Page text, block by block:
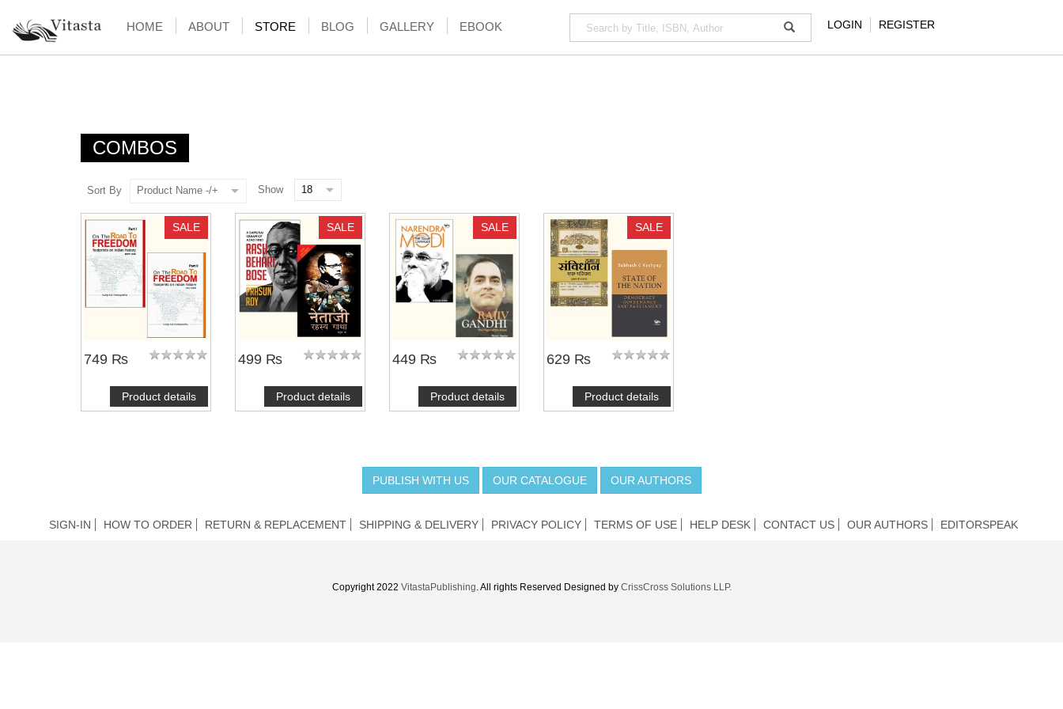
HOME ABOUT STORE BLOG GALLERY EBOOK LOGIN REGISTER
COMBOS
Sort By Product Name -/+ Show
SALE
749 ₨
Product details
SALE
499 ₨
Product details
SALE
449 ₨
Product details
SALE
629 ₨
Product details
PUBLISH WITH US OUR CATALOGUE OUR AUTHORS
SIGN-IN HOW TO ORDER RETURN & REPLACEMENT SHIPPING & DELIVERY PRIVACY POLICY TERMS OF USE HELP DESK CONTACT US OUR AUTHORS EDITORSPEAK
Copyright 2022 VitastaPublishing . All rights Reserved Designed by CrissCross Solutions LLP.